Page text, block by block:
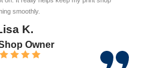
smoothly.
K.
Owner